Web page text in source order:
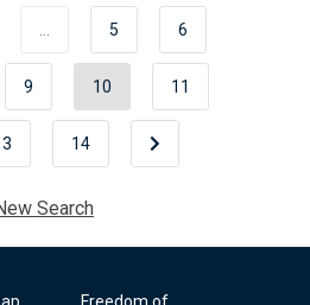
5 6
9 10 11
14
Search